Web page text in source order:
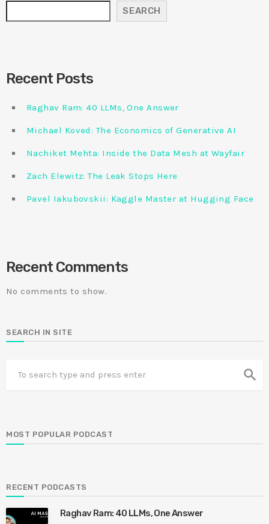
SEARCH
Recent Posts
Raghav Ram: 40 LLMs, One Answer
Michael Koved: The Economics of Generative AI
Nachiket Mehta: Inside the Data Mesh at Wayfair
Zach Elewitz: The Leak Stops Here
Pavel Iakubovskii: Kaggle Master at Hugging Face
Recent Comments
No comments to show.
SEARCH IN SITE
search
MOST POPULAR PODCAST
RECENT PODCASTS
Raghav Ram: 40 LLMs, One Answer